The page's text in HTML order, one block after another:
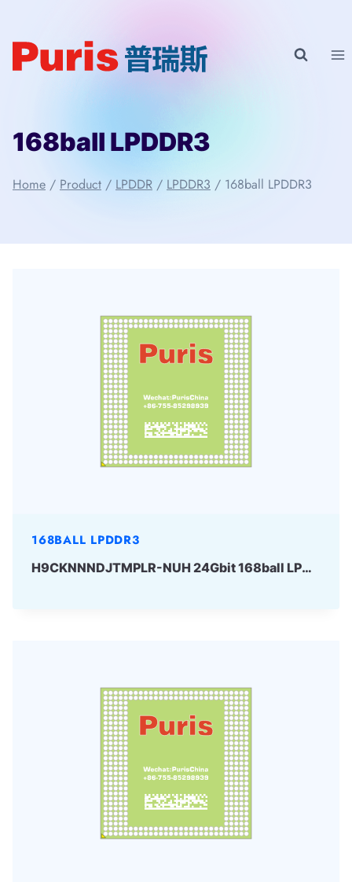
content
168ball LPDDR3
Home / Product / LPDDR / LPDDR3 / 168ball LPDDR3
168BALL LPDDR3
H9CKNNNDJTMPLR-NUH 24Gbit 168ball LPDDR3 SKhynix